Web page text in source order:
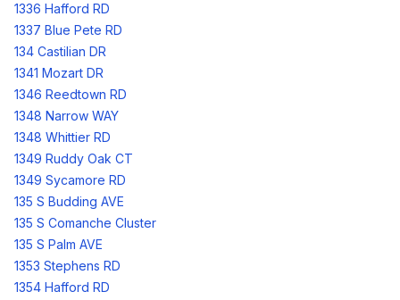
1336 Hafford RD
1337 Blue Pete RD
134 Castilian DR
1341 Mozart DR
1346 Reedtown RD
1348 Narrow WAY
1348 Whittier RD
1349 Ruddy Oak CT
1349 Sycamore RD
135 S Budding AVE
135 S Comanche Cluster
135 S Palm AVE
1353 Stephens RD
1354 Hafford RD